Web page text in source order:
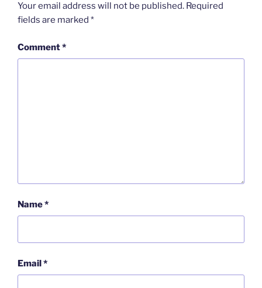
Your email address will not be published. Required
fields are marked *
Comment*
Name*
Email*